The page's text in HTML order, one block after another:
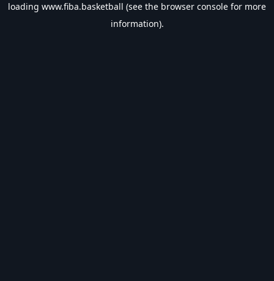
loading www.fiba.basketball (see the browser console for more
information).